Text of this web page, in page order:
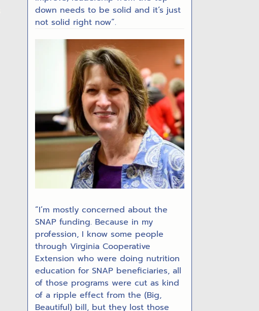
down needs to be solid and it’s just
not solid right now”.
“I’m mostly concerned about the
SNAP funding. Because in my
profession, I know some people
through Virginia Cooperative
Extension who were doing nutrition
education for SNAP beneficiaries, all
of those programs were cut as kind
of a ripple effect from the (Big,
Beautiful) bill, but they lost those